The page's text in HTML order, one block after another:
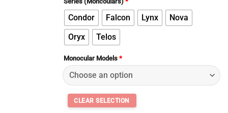
Condor Falcon Lynx
Nova
Oryx
Telos
Monocular Models *